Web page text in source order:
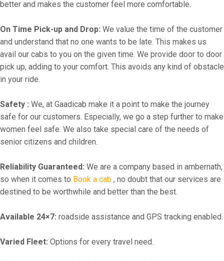
better and makes the customer feel more comfortable.
On Time Pick-up and Drop: We value the time of the customer
and understand that no one wants to be late. This makes us
avail our cabs to you on the given time. We provide door to door
pick up, adding to your comfort. This avoids any kind of obstacle
in your ride.
Safety : We, at Gaadicab make it a point to make the journey
safe for our customers. Especially, we go a step further to make
women feel safe. We also take special care of the needs of
senior citizens and children.
Reliability Guaranteed: We are a company based in ambernath,
so when it comes to Book a cab , no doubt that our services are
destined to be worthwhile and better than the best.
Available 24×7: roadside assistance and GPS tracking enabled.
Varied Fleet: Options for every travel need.